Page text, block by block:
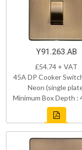
Y91.263.AB
£54.74 + VAT
45A DP Cooker
Neon (single
Minimum Box Depth :